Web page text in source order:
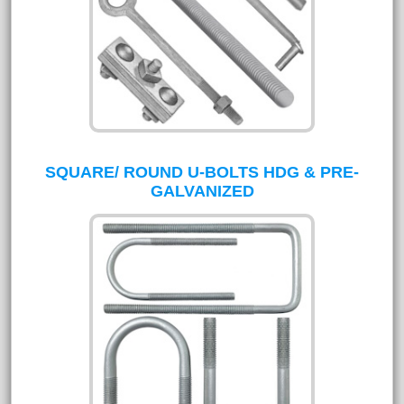
SQUARE/ ROUND U-BOLTS HDG & PRE-
GALVANIZED